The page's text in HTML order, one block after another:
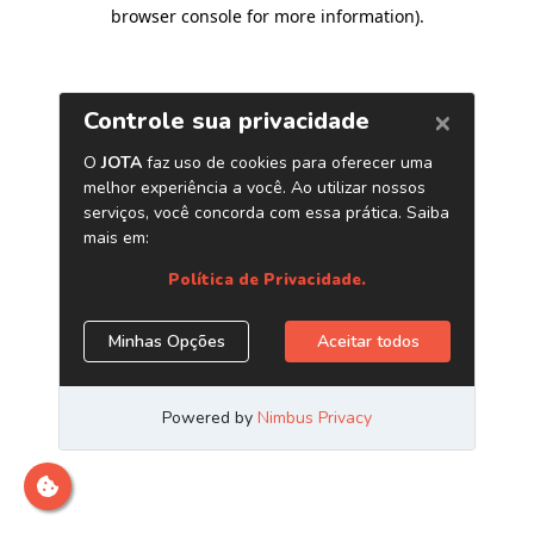
browser console for more information).